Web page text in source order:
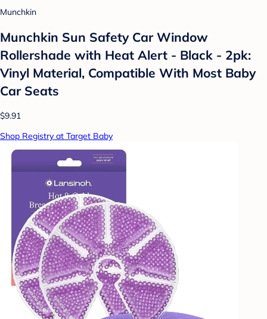
Munchkin
Munchkin Sun Safety Car Window
Rollershade with Heat Alert - Black - 2pk:
Vinyl Material, Compatible With Most Baby
Car Seats
$9.91
Shop Registry at Target Baby